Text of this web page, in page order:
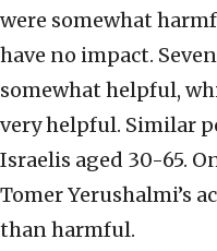
were somewhat
have no impact.
somewhat helpful,
very helpful. Similar
Israelis aged 30-65.
Tomer Yerushalmi’s
than harmful.